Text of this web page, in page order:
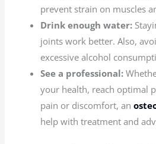
prevent strain on muscles
Drink enough water:
joints work better. Also,
excessive alcohol
See a professional:
your health, reach optimal
pain or discomfort, an
help with treatment and